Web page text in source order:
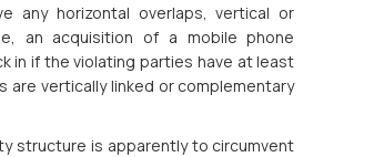
any horizontal overlaps, vertical or
an acquisition of a mobile phone
in if the violating parties have at least
vertically linked or complementary
structure is apparently to circumvent